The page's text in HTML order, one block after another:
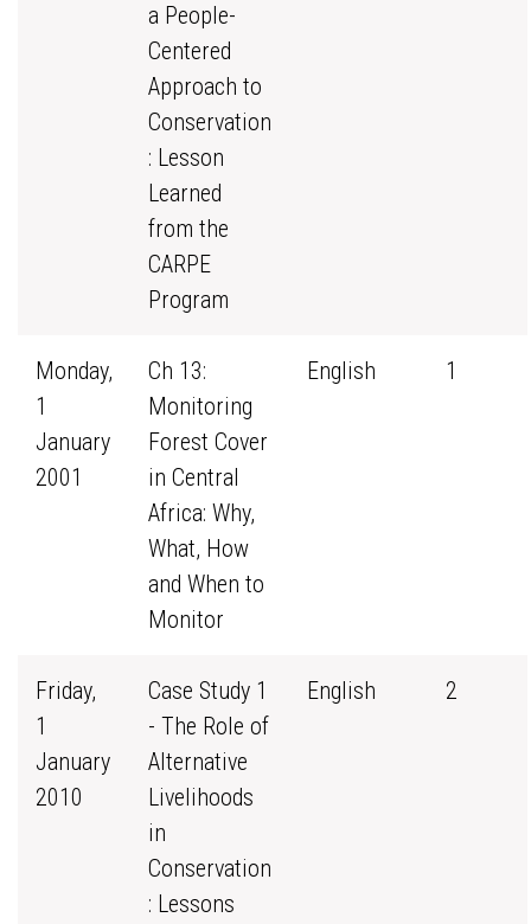
a People-
Centered
Approach to
Conservation
: Lesson
Learned
from the
CARPE
Program
Monday,
1
January
2001
Ch 13:
Monitoring
Forest Cover
in Central
Africa: Why,
What, How
and When to
Monitor
English 1
Friday,
1
January
2010
Case Study 1
- The Role of
Alternative
Livelihoods
in
Conservation
: Lessons
English 2